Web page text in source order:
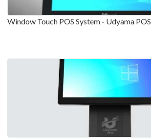
Window Touch POS System - Udyama POS